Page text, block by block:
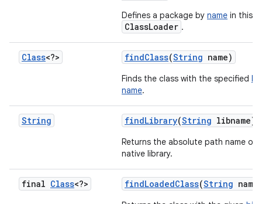
Defines a package by name in this
ClassLoader .
Class<?> findClass(String name)
Finds the class with the specified
name.
String findLibrary(String libname)
Returns the absolute path name of
native library.
final Class<?> findLoadedClass(String